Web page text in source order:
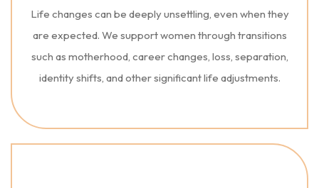
Life changes can be deeply unsettling, even when they
are expected. We support women through transitions
such as motherhood, career changes, loss, separation,
identity shifts, and other significant life adjustments.